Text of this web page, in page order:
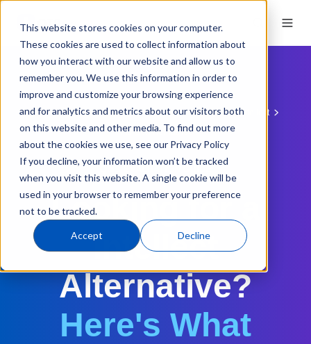
This website stores cookies on your computer.
These cookies are used to collect information about
how you interact with our website and allow us to
remember you. We use this information in order to
improve and customize your browsing experience
and for analytics and metrics about our visitors both
on this website and other media. To find out more
about the cookies we use, see our Privacy Policy
If you decline, your information won’t be tracked
when you visit this website. A single cookie will be
used in your browser to remember your preference
not to be tracked.
Accept Decline
QMS Software QMS Comparisons
QT9 vs. Intellect
Intellect Alternatives
Looking for a
Intellect
Alternative?
Here's What